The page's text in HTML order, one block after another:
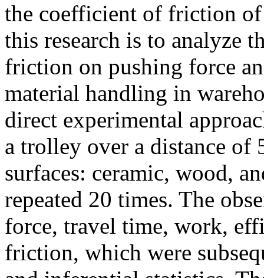
the coefficient of friction
this research is to analyze
friction on pushing force
material handling in
direct experimental
a trolley over a distance of
surfaces: ceramic, wood,
repeated 20 times. The
force, travel time, work,
friction, which were